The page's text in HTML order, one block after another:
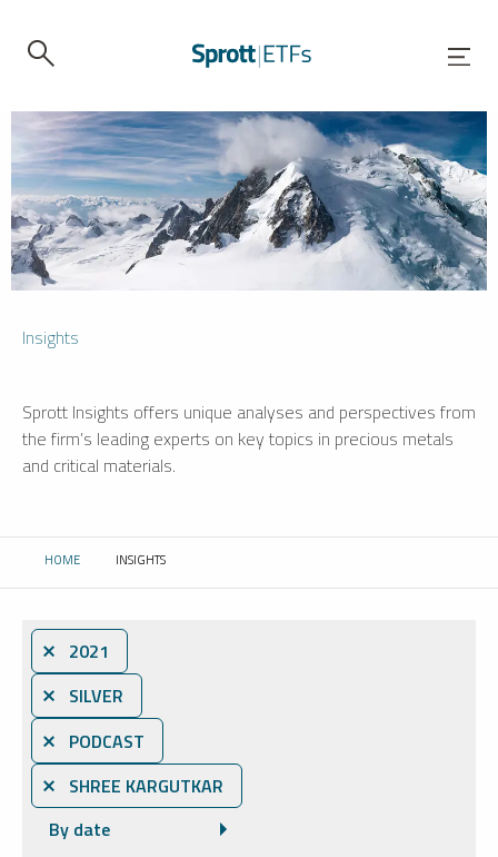
Insights
Sprott Insights offers unique analyses and perspectives from
the firm’s leading experts on key topics in precious metals
and critical materials.
HOME CURRENT:
INSIGHTS
⨯ 2021
⨯ SILVER
⨯ PODCAST
⨯ SHREE KARGUTKAR
By date